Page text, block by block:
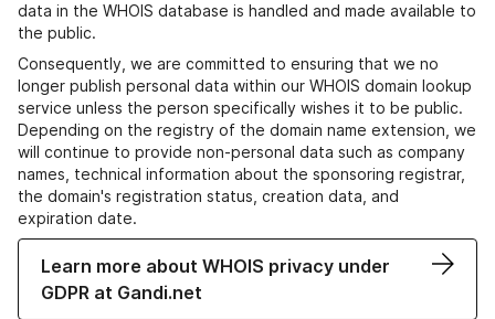
data in the WHOIS database is handled and made available to
the public.
Consequently, we are committed to ensuring that we no
longer publish personal data within our WHOIS domain lookup
service unless the person specifically wishes it to be public.
Depending on the registry of the domain name extension, we
will continue to provide non-personal data such as company
names, technical information about the sponsoring registrar,
the domain's registration status, creation data, and
expiration date.
Learn more about WHOIS privacy under
GDPR at Gandi.net